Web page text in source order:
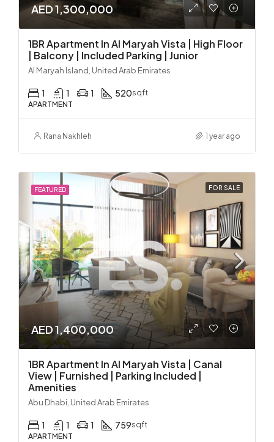
AED 1,300,000
1BR Apartment In Al Maryah Vista | High Floor
| Balcony | Included Parking | Junior
Al Maryah Island, United Arab Emirates
1 1 1 520sqft
APARTMENT
Rana Nakhleh 1 year ago
FEATURED FOR SALE
AED 1,400,000
1BR Apartment In Al Maryah Vista | Canal
View | Furnished | Parking Included |
Amenities
Abu Dhabi, United Arab Emirates
1 1 1 759sqft
APARTMENT